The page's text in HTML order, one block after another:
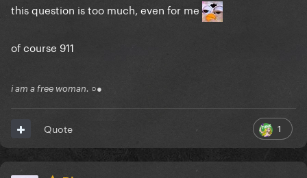
this question is too much, even for me
of course 911
i am a free woman. ○●
1
Quote